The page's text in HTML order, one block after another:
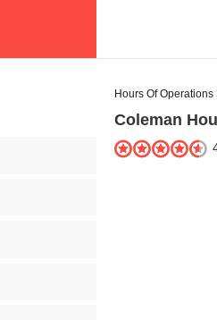
Hours Of Operations
Coleman